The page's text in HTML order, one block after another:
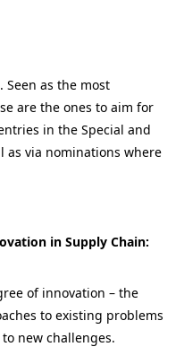
Seen as the most
are the ones to aim for
in the Special and
as via nominations where
in Supply Chain:
of innovation – the
to existing problems
new challenges.